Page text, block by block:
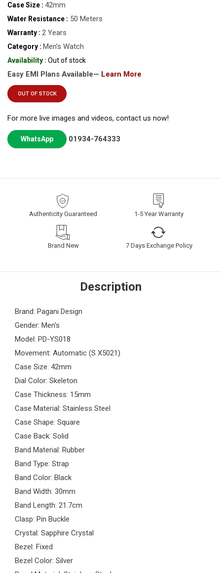
Case Size : 42mm
Water Resistance : 50 Meters
Warranty : 2 Years
Category : Men’s Watch
Availability : Out of stock
Easy EMI Plans Available— Learn More
OUT OF STOCK
For more live images and videos, contact us now!
WhatsApp 01934-764333
Authenticity Guaranteed 1-5 Year Warranty
Brand New 7 Days Exchange Policy
Description
Brand: Pagani Design
Gender: Men's
Model: PD-YS018
Movement: Automatic (S X5021)
Case Size: 42mm
Dial Color: Skeleton
Case Thickness: 15mm
Case Material: Stainless Steel
Case Shape: Square
Case Back: Solid
Band Material: Rubber
Band Type: Strap
Band Color: Black
Band Width: 30mm
Band Length: 21.7cm
Clasp: Pin Buckle
Crystal: Sapphire Crystal
Bezel: Fixed
Bezel Color: Silver